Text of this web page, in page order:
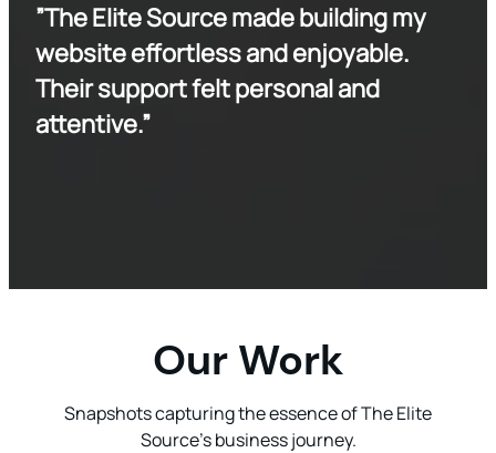
”The Elite Source made building my
website effortless and enjoyable.
Their support felt personal and
attentive.”
Our Work
Snapshots capturing the essence of The Elite
Source’s business journey.